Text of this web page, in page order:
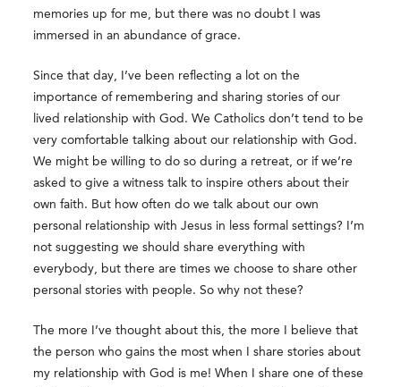
memories up for me, but there was no doubt I was
immersed in an abundance of grace.
Since that day, I’ve been reflecting a lot on the
importance of remembering and sharing stories of our
lived relationship with God. We Catholics don’t tend to be
very comfortable talking about our relationship with God.
We might be willing to do so during a retreat, or if we’re
asked to give a witness talk to inspire others about their
own faith. But how often do we talk about our own
personal relationship with Jesus in less formal settings? I’m
not suggesting we should share everything with
everybody, but there are times we choose to share other
personal stories with people. So why not these?
The more I’ve thought about this, the more I believe that
the person who gains the most when I share stories about
my relationship with God is me! When I share one of these